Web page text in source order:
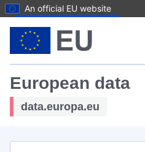
An official EU website
European data
data.europa.eu